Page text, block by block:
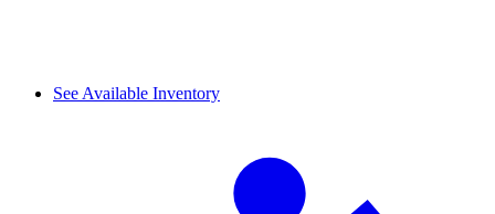
See Available Inventory